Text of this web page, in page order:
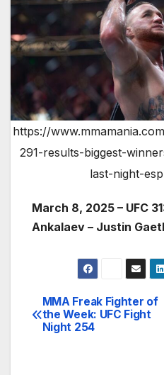
https://
291-results-biggest-
last-night-
March 8, 2025 – UFC
Ankalaev – Justin
Post
navigation
MMA Freak Fighter of
the Week: UFC Fight
Night 254